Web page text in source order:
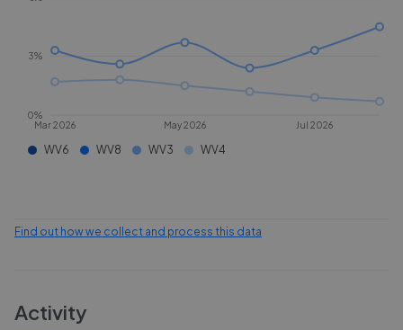
Mar 2026 May 2026 Jul 2026
0%
3%
WV6 WV8 WV3 WV4
Find out how we collect and process this data
Activity